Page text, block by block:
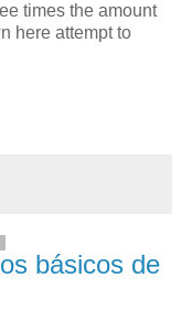
times the amount
here attempt to
básicos de